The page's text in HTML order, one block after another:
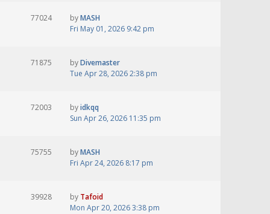
77024 byMASH
Fri May 01, 2026 9:42 pm
71875 byDivemaster
Tue Apr 28, 2026 2:38 pm
72003 byidkqq
Sun Apr 26, 2026 11:35 pm
75755 byMASH
Fri Apr 24, 2026 8:17 pm
39928 by Tafoid
Mon Apr 20, 2026 3:38 pm